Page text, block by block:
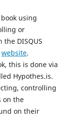
using
or
DISQUS
website.
this is done via
Hypothes.is.
controlling
on the
on their